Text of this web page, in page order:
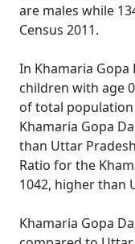
are males while
Census 2011.
In Khamaria
children with age
of total population
Khamaria Gopa
than Uttar
Ratio for the
1042, higher than
Khamaria Gopa